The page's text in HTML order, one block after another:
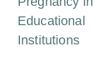
Educational
Institutions